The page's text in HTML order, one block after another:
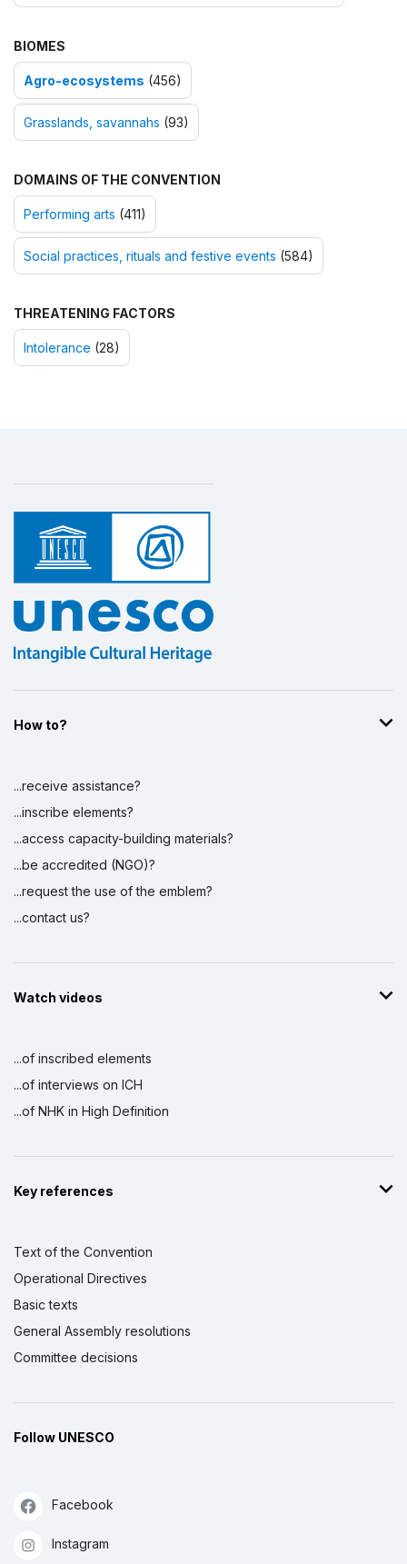
BIOMES
Agro-ecosystems (456)
Grasslands, savannahs (93)
DOMAINS OF THE CONVENTION
Performing arts (411)
Social practices, rituals and festive events (584)
THREATENING FACTORS
Intolerance (28)
How to?
...receive assistance?
...inscribe elements?
...access capacity-building materials?
...be accredited (NGO)?
...request the use of the emblem?
...contact us?
Watch videos
...of inscribed elements
...of interviews on ICH
...of NHK in High Definition
Key references
Text of the Convention
Operational Directives
Basic texts
General Assembly resolutions
Committee decisions
Follow UNESCO
Facebook
Instagram